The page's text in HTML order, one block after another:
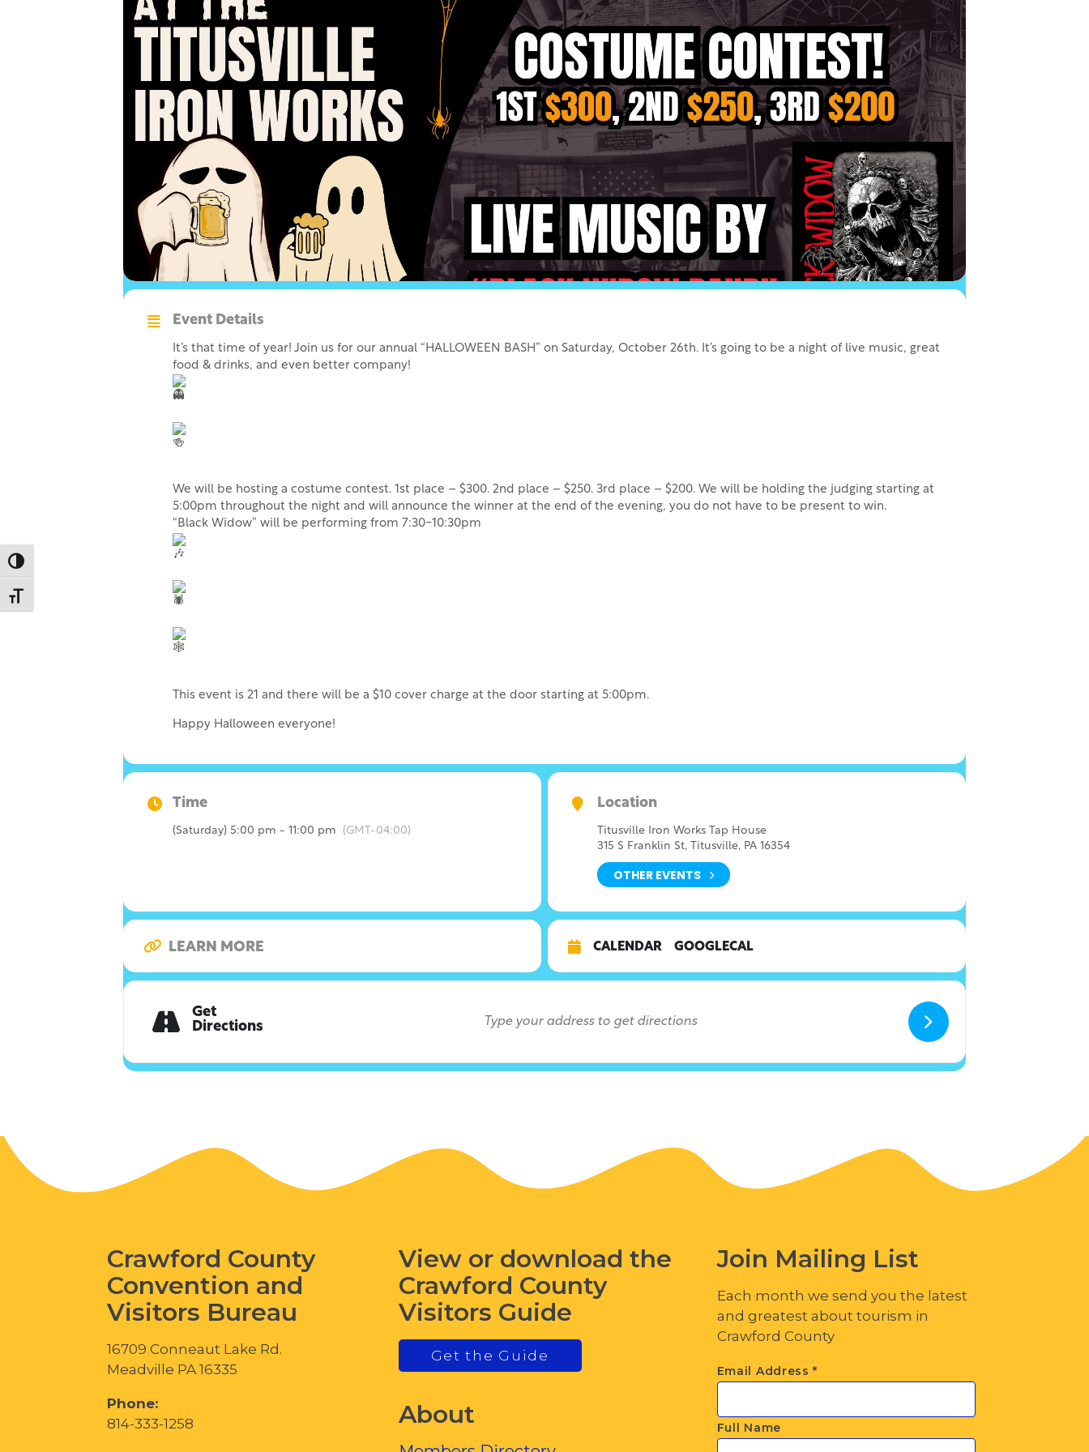
Toggle High Contrast
Toggle Font size
Event Details
It’s that time of year! Join us for our annual “HALLOWEEN BASH” on Saturday, October 26th. It’s going to be a night of live music, great
food & drinks, and even better company!
We will be hosting a costume contest. 1st place – $300. 2nd place – $250. 3rd place – $200. We will be holding the judging starting at
5:00pm throughout the night and will announce the winner at the end of the evening, you do not have to be present to win.
“Black Widow” will be performing from 7:30-10:30pm
This event is 21 and there will be a $10 cover charge at the door starting at 5:00pm.
Happy Halloween everyone!
Time
(Saturday) 5:00 pm - 11:00 pm (GMT-04:00)
Location
Titusville Iron Works Tap House
315 S Franklin St, Titusville, PA 16354
OTHER EVENTS
LEARN MORE CALENDAR GOOGLECAL
Get
Directions
Crawford County
Convention and
Visitors Bureau
16709 Conneaut Lake Rd.
Meadville PA 16335
Phone:
814-333-1258
View or download the
Crawford County
Visitors Guide
Get the Guide
About
Join Mailing List
Each month we send you the latest
and greatest about tourism in
Crawford County
Email Address*
Full Name